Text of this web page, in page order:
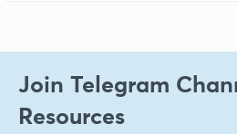
Join Telegram
Resources